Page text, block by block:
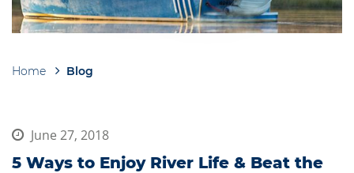
Breadcrumb
Home Blog
June 27, 2018
5 Ways to Enjoy River Life & Beat the